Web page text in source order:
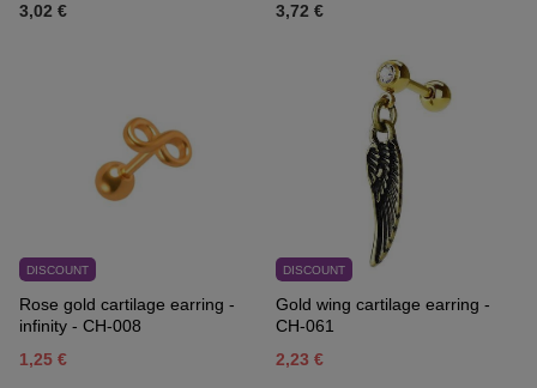
3,02 €
3,72 €
DISCOUNT
Rose gold cartilage earring -
infinity - CH-008
1,25 €
DISCOUNT
Gold wing cartilage earring -
CH-061
2,23 €